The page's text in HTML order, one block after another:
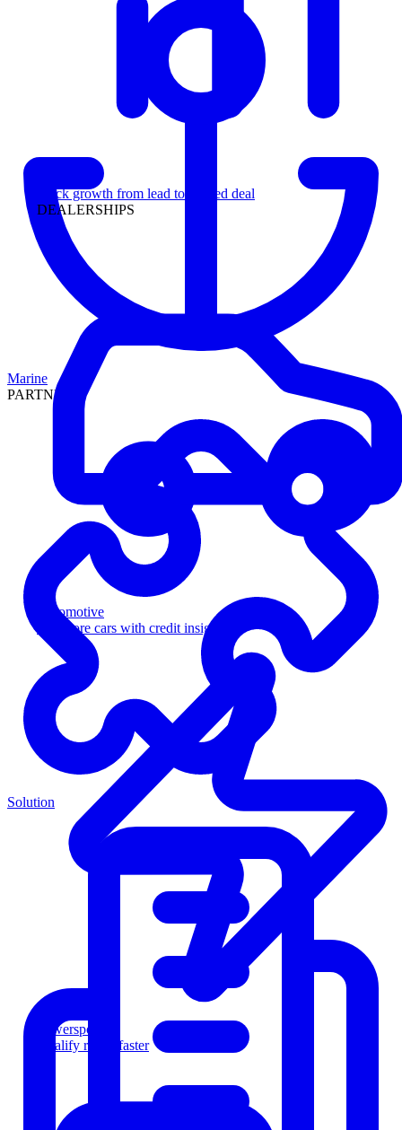
Track growth from lead to funded deal
DEALERSHIPS
Automotive
Sell more cars with credit insight
Powersports
Qualify riders faster
Marine
PARTNERS
Solution